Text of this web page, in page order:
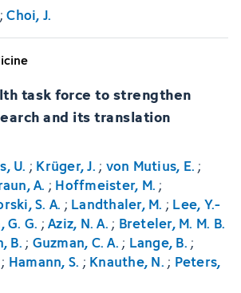
;Choi, J.
task force to strengthen
and its translation
U. ; Krüger, J.; von Mutius, E.;
A. ; Hoffmeister, M.;
S. A. ; Landthaler, M. ; Lee, Y.-
G. ;Aziz, N. A.; Breteler, M. M. B.
B.; Guzman, C. A.; Lange, B.;
; Hamann, S. ; Knauthe, N.; Peters,